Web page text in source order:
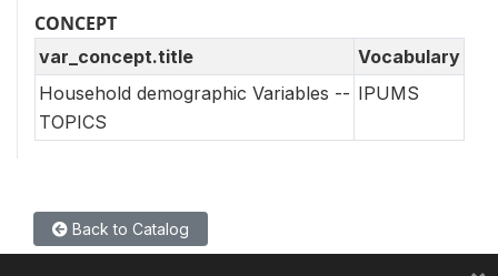
CONCEPT
var_concept.title
Vocabulary
Household demographic Variables --
TOPICS
IPUMS
Back to Catalog